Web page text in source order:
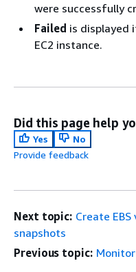
were successfully
Failed is displayed
EC2 instance.
Did this page help
Yes
No
Provide feedback
Next topic: Create
snapshots
Previous topic: